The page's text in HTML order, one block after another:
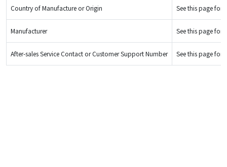
Country of Manufacture or Origin See this page for
Manufacturer See this page for
After-sales Service Contact or Customer Support Number See this page for